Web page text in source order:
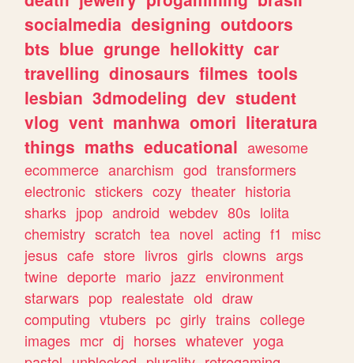
socialmedia designing outdoors
bts blue grunge hellokitty car
travelling dinosaurs filmes tools
lesbian 3dmodeling dev student
vlog vent manhwa omori literatura
things maths educational awesome
ecommerce anarchism god transformers
electronic stickers cozy theater historia
sharks jpop android webdev 80s lolita
chemistry scratch tea novel acting f1
misc
jesus cafe store livros girls clowns args
twine deporte mario jazz environment
starwars pop realestate old draw
computing vtubers pc girly trains college
images mcr dj horses whatever yoga